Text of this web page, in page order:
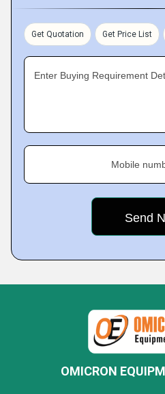
Get Quotation Get Price List
Enter Buying Requirement
Mobile
OMICRON